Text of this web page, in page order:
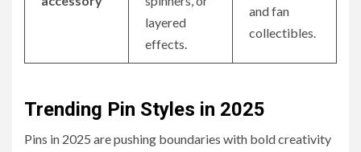
layered
effects.
and fan
collectibles.
Trending Pin Styles in 2025
Pins in 2025 are pushing boundaries with bold creativity